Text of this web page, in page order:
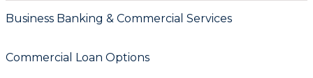
Business Banking & Commercial Services
Commercial Loan Options